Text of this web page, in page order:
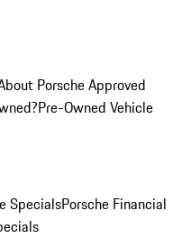
Porsche Approved
Pre-Owned Vehicle
SpecialsPorsche Financial